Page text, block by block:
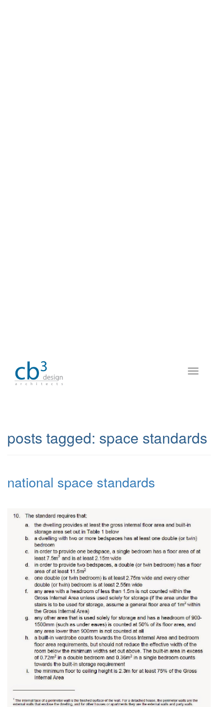
posts tagged: space standards
national space standards